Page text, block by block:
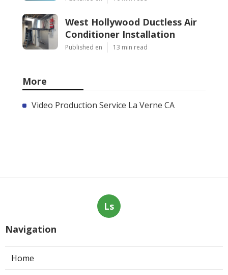
West Hollywood Ductless Air
Conditioner Installation
Published en 13 min read
More
Video Production Service La Verne CA
Ls
Navigation
Home